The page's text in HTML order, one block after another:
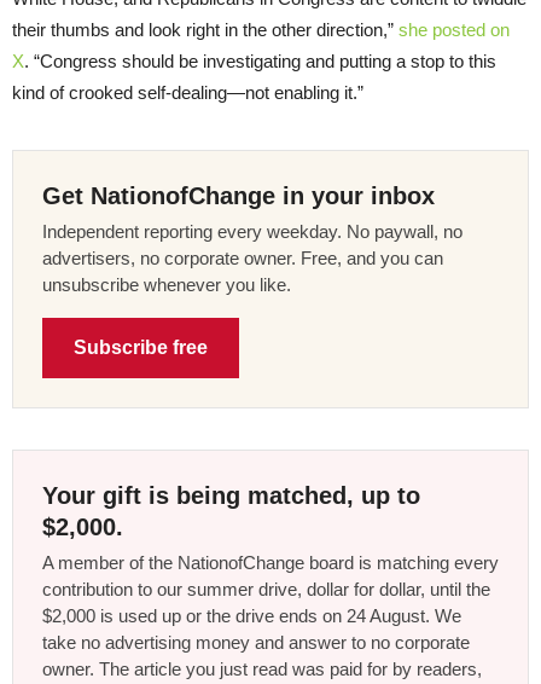
their thumbs and look right in the other direction,” she posted on
X. “Congress should be investigating and putting a stop to this
kind of crooked self-dealing—not enabling it.”
Get NationofChange in your inbox
Independent reporting every weekday. No paywall, no
advertisers, no corporate owner. Free, and you can
unsubscribe whenever you like.
Subscribe free
Your gift is being matched, up to
$2,000.
A member of the NationofChange board is matching every
contribution to our summer drive, dollar for dollar, until the
$2,000 is used up or the drive ends on 24 August. We
take no advertising money and answer to no corporate
owner. The article you just read was paid for by readers,